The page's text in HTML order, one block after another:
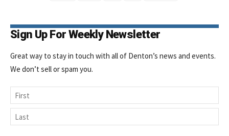
Sign Up For Weekly Newsletter
Great way to stay in touch with all of Denton’s news and events.
We don’t sell or spam you.
Name
First